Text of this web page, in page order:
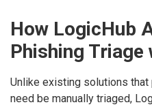
How LogicHub
Phishing Triage
Unlike existing solutions
need be manually triaged,